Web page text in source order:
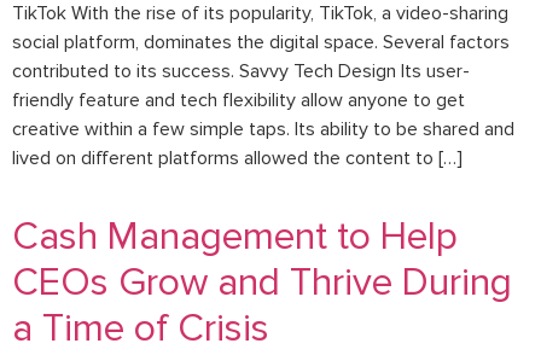
TikTok With the rise of its popularity, TikTok, a video-sharing
social platform, dominates the digital space. Several factors
contributed to its success. Savvy Tech Design Its user-
friendly feature and tech flexibility allow anyone to get
creative within a few simple taps. Its ability to be shared and
lived on different platforms allowed the content to […]
Cash Management to Help
CEOs Grow and Thrive During
a Time of Crisis